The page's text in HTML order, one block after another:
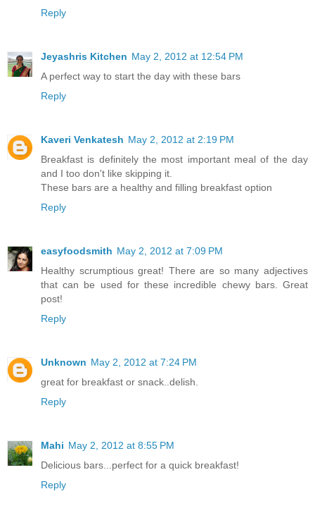
Reply
Jeyashris Kitchen May 2, 2012 at 12:54 PM
A perfect way to start the day with these bars
Reply
Kaveri Venkatesh May 2, 2012 at 2:19 PM
Breakfast is definitely the most important meal of the day
and I too don't like skipping it.
These bars are a healthy and filling breakfast option
Reply
easyfoodsmith May 2, 2012 at 7:09 PM
Healthy scrumptious great! There are so many adjectives
that can be used for these incredible chewy bars. Great
post!
Reply
Unknown May 2, 2012 at 7:24 PM
great for breakfast or snack..delish.
Reply
Mahi May 2, 2012 at 8:55 PM
Delicious bars...perfect for a quick breakfast!
Reply